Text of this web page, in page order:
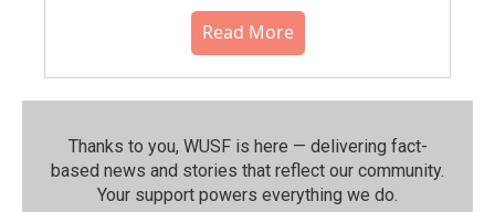
Read More
Thanks to you, WUSF is here — delivering fact-
based news and stories that reflect our community.⁠
Your support powers everything we do.